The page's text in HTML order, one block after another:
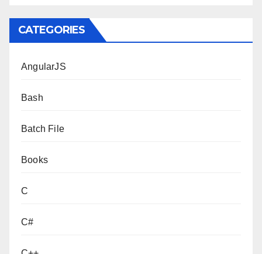
CATEGORIES
AngularJS
Bash
Batch File
Books
C
C#